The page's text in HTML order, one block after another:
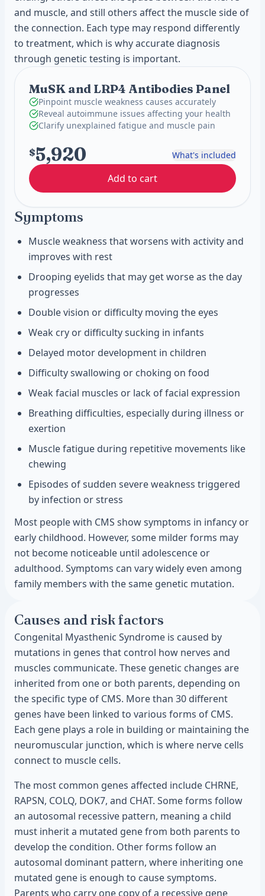
and muscle, and still others affect the muscle side of
the connection. Each type may respond differently
to treatment, which is why accurate diagnosis
through genetic testing is important.
MuSK and LRP4 Antibodies Panel
Pinpoint muscle weakness causes accurately
Reveal autoimmune issues affecting your health
Clarify unexplained fatigue and muscle pain
$5,920 What's included
Add to cart
Symptoms
Muscle weakness that worsens with activity and
improves with rest
Drooping eyelids that may get worse as the day
progresses
Double vision or difficulty moving the eyes
Weak cry or difficulty sucking in infants
Delayed motor development in children
Difficulty swallowing or choking on food
Weak facial muscles or lack of facial expression
Breathing difficulties, especially during illness or
exertion
Muscle fatigue during repetitive movements like
chewing
Episodes of sudden severe weakness triggered
by infection or stress
Most people with CMS show symptoms in infancy or
early childhood. However, some milder forms may
not become noticeable until adolescence or
adulthood. Symptoms can vary widely even among
family members with the same genetic mutation.
Causes and risk factors
Congenital Myasthenic Syndrome is caused by
mutations in genes that control how nerves and
muscles communicate. These genetic changes are
inherited from one or both parents, depending on
the specific type of CMS. More than 30 different
genes have been linked to various forms of CMS.
Each gene plays a role in building or maintaining the
neuromuscular junction, which is where nerve cells
connect to muscle cells.
The most common genes affected include CHRNE,
RAPSN, COLQ, DOK7, and CHAT. Some forms follow
an autosomal recessive pattern, meaning a child
must inherit a mutated gene from both parents to
develop the condition. Other forms follow an
autosomal dominant pattern, where inheriting one
mutated gene is enough to cause symptoms.
Parents who carry one copy of a recessive gene